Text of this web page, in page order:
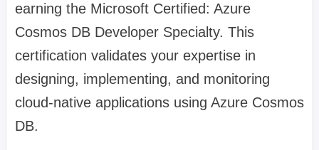
earning the Microsoft Certified: Azure
Cosmos DB Developer Specialty. This
certification validates your expertise in
designing, implementing, and monitoring
cloud-native applications using Azure Cosmos
DB.